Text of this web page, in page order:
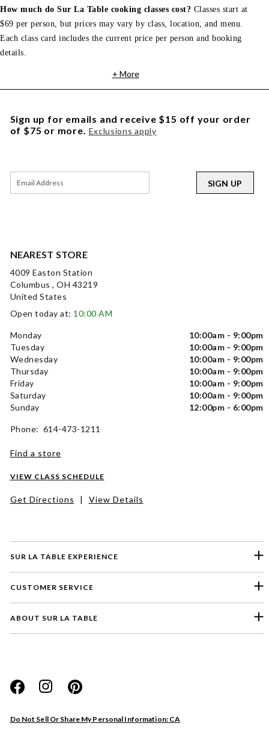
How much do Sur La Table cooking classes cost? Classes start at
$69 per person, but prices may vary by class, location, and menu.
Each class card includes the current price per person and booking
details.
+ More
SUR LA TABLE EXPERIENCE
CUSTOMER SERVICE
ABOUT SUR LA TABLE
Do Not Sell Or Share My Personal Information: CA
NEAREST STORE
4009 Easton Station
Columbus , OH 43219
United States
Open today at: 10:00 AM
Monday
10:00am - 9:00pm
Tuesday
10:00am - 9:00pm
Wednesday
10:00am - 9:00pm
Thursday
10:00am - 9:00pm
Friday
10:00am - 9:00pm
Saturday
10:00am - 9:00pm
Sunday
12:00pm - 6:00pm
Phone: 614-473-1211
Find a store
VIEW CLASS SCHEDULE
Get Directions | View Details
Sign up for emails and receive $15 off your order
of $75 or more. Exclusions apply
SIGN UP
Website
Store